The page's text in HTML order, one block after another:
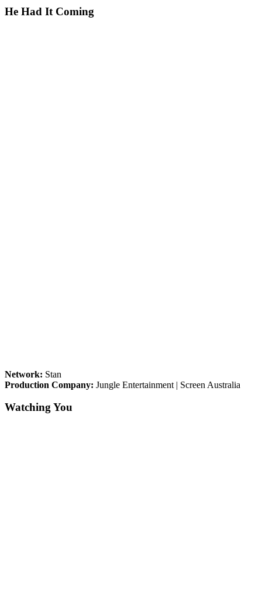
He Had It Coming
Network: Stan
Production Company: Jungle Entertainment | Screen Australia
Watching You